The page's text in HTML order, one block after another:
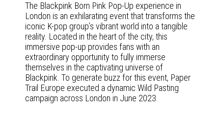
The Blackpink Born Pink Pop-Up experience in
London is an exhilarating event that transforms the
iconic K-pop group’s vibrant world into a tangible
reality. Located in the heart of the city, this
immersive pop-up provides fans with an
extraordinary opportunity to fully immerse
themselves in the captivating universe of
Blackpink. To generate buzz for this event, Paper
Trail Europe executed a dynamic Wild Pasting
campaign across London in June 2023.